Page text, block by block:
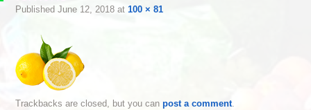
Published June 12, 2018at 100 × 81
Trackbacks are closed, but you can post a comment.